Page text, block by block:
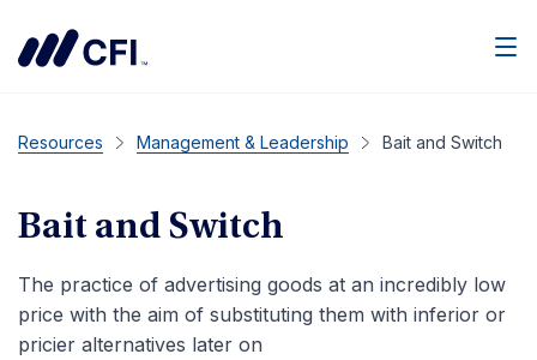
Resources Management & Leadership Bait and Switch
Bait and Switch
The practice of advertising goods at an incredibly low
price with the aim of substituting them with inferior or
pricier alternatives later on